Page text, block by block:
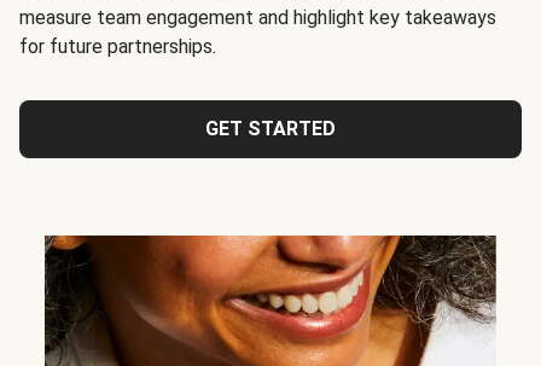
measure team engagement and highlight key takeaways
for future partnerships.
GET STARTED